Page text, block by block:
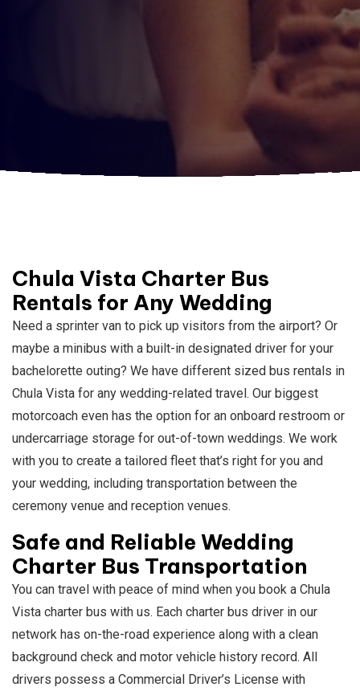
Chula Vista Charter Bus
Rentals for Any Wedding
Need a sprinter van to pick up visitors from the airport? Or
maybe a minibus with a built-in designated driver for your
bachelorette outing? We have different sized bus rentals in
Chula Vista for any wedding-related travel. Our biggest
motorcoach even has the option for an onboard restroom or
undercarriage storage for out-of-town weddings. We work
with you to create a tailored fleet that’s right for you and
your wedding, including transportation between the
ceremony venue and reception venues.
Safe and Reliable Wedding
Charter Bus Transportation
You can travel with peace of mind when you book a Chula
Vista charter bus with us. Each charter bus driver in our
network has on-the-road experience along with a clean
background check and motor vehicle history record. All
drivers possess a Commercial Driver’s License with